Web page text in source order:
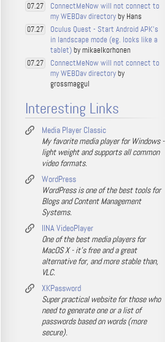
07.27
ConnectMeNow will not connect to
my WEBDav directoryby Hans
07.27
Oculus Quest - Start Android APK's
in landscape mode (eg. looks like a
tablet)by mikaelkorhonen
07.27
ConnectMeNow will not connect to
my WEBDav directoryby
grossmaggul
Interesting Links
Media Player Classic
My favorite media player for Windows -
light weight and supports all common
video formats.
WordPress
WordPress is one of the best tools for
Blogs and Content Management
Systems.
IINA VideoPlayer
One of the best media players for
MacOS X - it's free and a great
alternative for, and more stable than,
VLC.
XKPassword
Super practical website for those who
need to generate one or a list of
passwords based on words (more
secure).